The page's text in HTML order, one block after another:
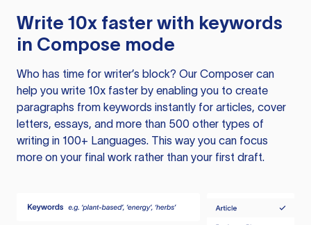
Write 10x faster with keywords
in Compose mode
Who has time for writer’s block? Our Composer can
help you write 10x faster by enabling you to create
paragraphs from keywords instantly for articles, cover
letters, essays, and more than 500 other types of
writing in 100+ Languages. This way you can focus
more on your final work rather than your first draft.